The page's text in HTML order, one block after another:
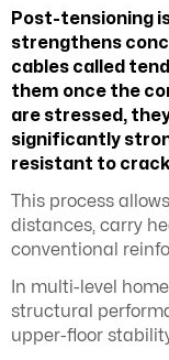
Post-tensioning
strengthens
cables called
them once the
are stressed,
significantly
resistant to
This process
distances, carry
conventional
In multi-level
structural
upper-floor